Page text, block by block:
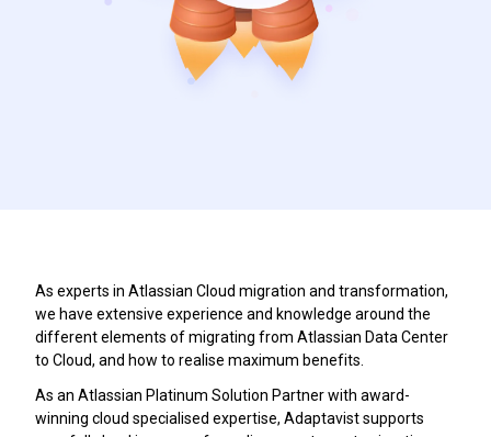
As experts in Atlassian Cloud migration and transformation,
we have extensive experience and knowledge around the
different elements of migrating from Atlassian Data Center
to Cloud, and how to realise maximum benefits.
As an Atlassian Platinum Solution Partner with award-
winning cloud specialised expertise, Adaptavist supports